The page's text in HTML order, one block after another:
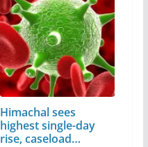
Himachal sees
highest single-day
rise, caseload…